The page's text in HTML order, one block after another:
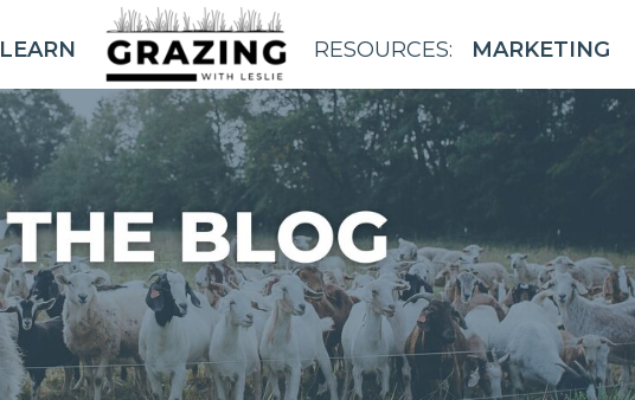
RESOURCES:
LEARN MARKETING
BLOG